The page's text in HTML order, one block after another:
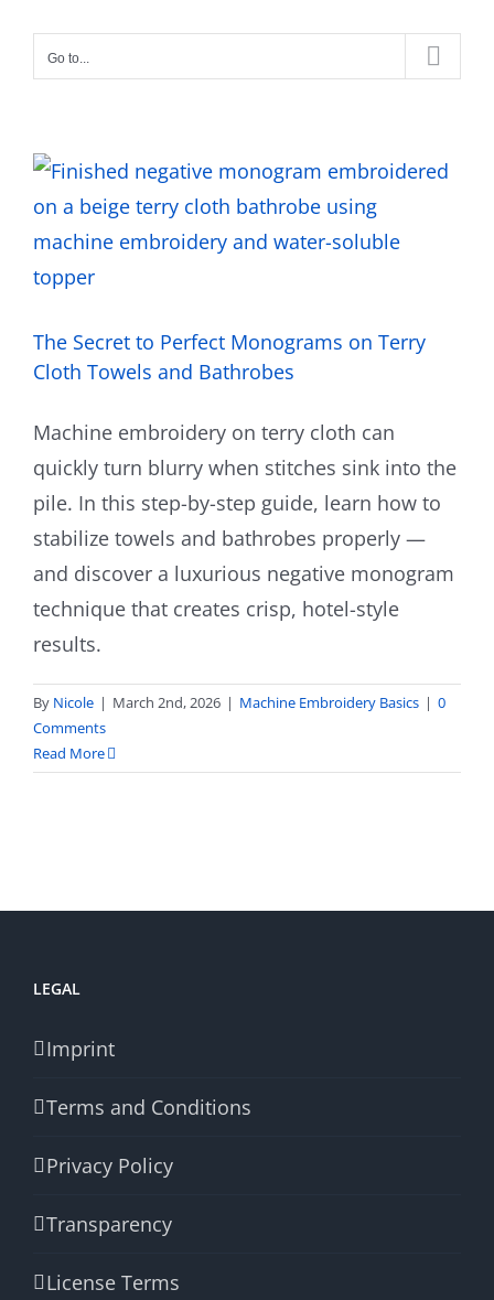
Go to...
The Secret to Perfect Monograms on Terry
Cloth Towels and Bathrobes
Machine embroidery on terry cloth can
quickly turn blurry when stitches sink into the
pile. In this step-by-step guide, learn how to
stabilize towels and bathrobes properly —
and discover a luxurious negative monogram
technique that creates crisp, hotel-style
results.
By Nicole | March 2nd, 2026 | Machine Embroidery Basics | 0
Comments
Read More
LEGAL
Imprint
Terms and Conditions
Privacy Policy
Transparency
License Terms